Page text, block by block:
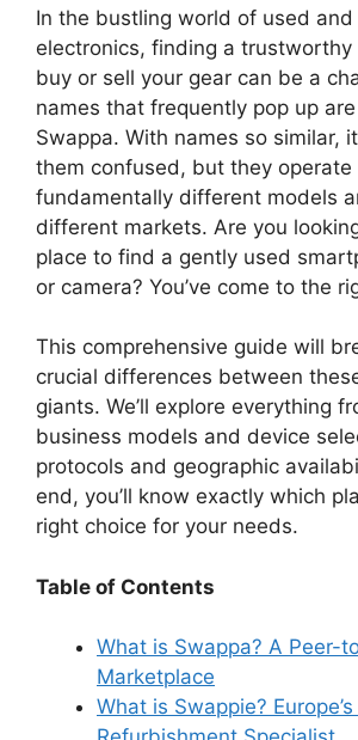
V
i
d
e
o
In the bustling world of used
electronics, finding a
buy or sell your gear can be a
names that frequently pop up
Swappa. With names so similar,
them confused, but they operate
fundamentally different models
different markets. Are you
place to find a gently used
or camera? You’ve come to the
This comprehensive guide will
crucial differences between
giants. We’ll explore everything
business models and device
protocols and geographic
end, you’ll know exactly which
right choice for your needs.
Table of Contents
What is Swappa? A Peer-
Marketplace
What is Swappie?